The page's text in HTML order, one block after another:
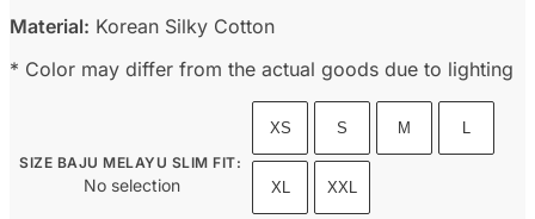
Material: Korean Silky Cotton
* Color may differ from the actual goods due to lighting
SIZE BAJU MELAYU SLIM FIT:
No selection
XS S M L
XL XXL